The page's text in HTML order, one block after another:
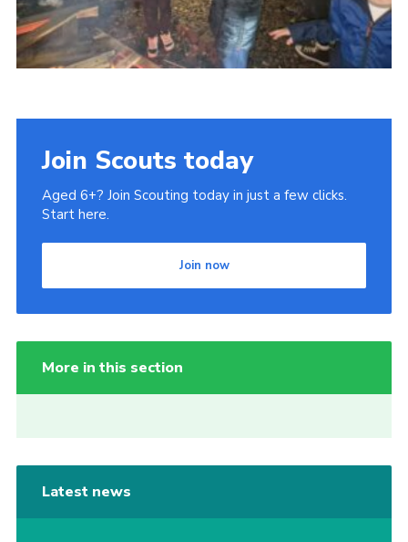
Join Scouts today
Aged 6+? Join Scouting today in just a few clicks.
Start here.
Join now
More in this section
Latest news